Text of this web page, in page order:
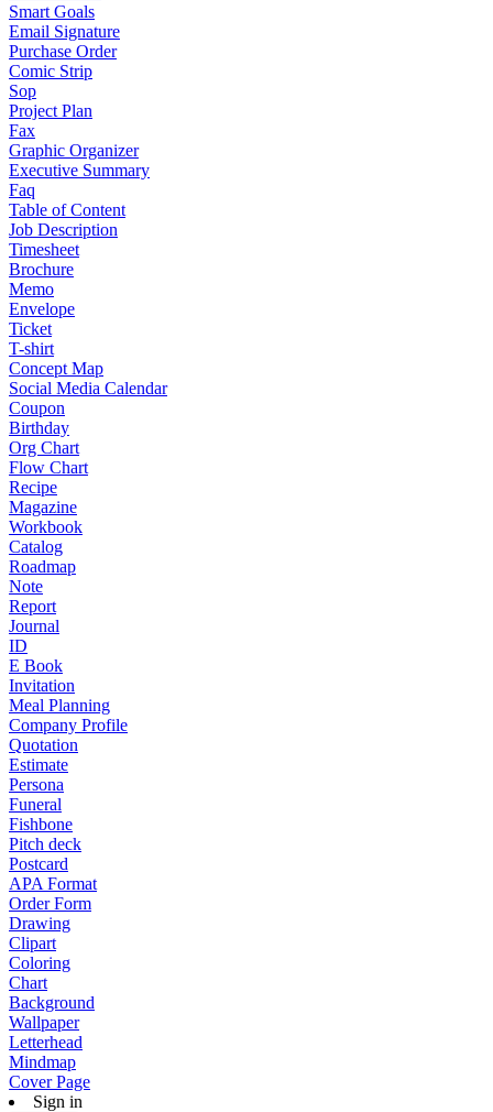
Smart Goals
Email Signature
Purchase Order
Comic Strip
Sop
Project Plan
Fax
Graphic Organizer
Executive Summary
Faq
Table of Content
Job Description
Timesheet
Brochure
Memo
Envelope
Ticket
T-shirt
Concept Map
Social Media Calendar
Coupon
Birthday
Org Chart
Flow Chart
Recipe
Magazine
Workbook
Catalog
Roadmap
Note
Report
Journal
ID
E Book
Invitation
Meal Planning
Company Profile
Quotation
Estimate
Persona
Funeral
Fishbone
Pitch deck
Postcard
APA Format
Order Form
Drawing
Clipart
Coloring
Chart
Background
Wallpaper
Letterhead
Mindmap
Cover Page
Sign in